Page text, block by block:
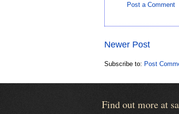
Post a Comment
Newer Post
Subscribe to: Post
Find out more at